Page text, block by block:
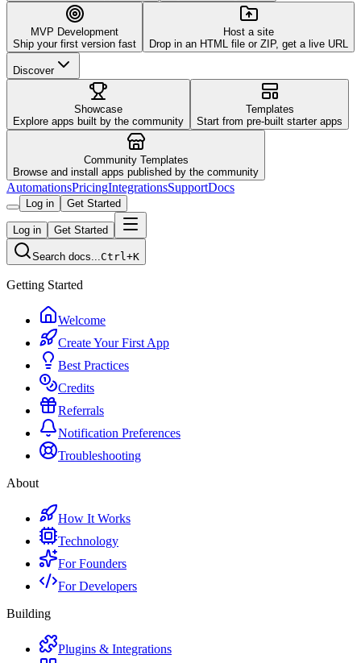
MVP Development
Ship your first version fast
Host a site
Drop in an HTML file or ZIP, get a live URL
Discover
Showcase
Explore apps built by the community
Templates
Start from pre-built starter apps
Community Templates
Browse and install apps published by the community
AutomationsPricingIntegrationsSupportDocs
Log in Get Started
Log in Get Started
Search docs...Ctrl+K
Getting Started
Welcome
Create Your First App
Best Practices
Credits
Referrals
Notification Preferences
Troubleshooting
About
How It Works
Technology
For Founders
For Developers
Building
Plugins & Integrations